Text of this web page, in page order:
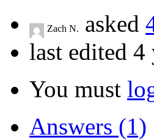
Zach N. asked
last edited 4
You must
Answers (1)